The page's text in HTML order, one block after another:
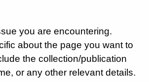
you are encountering.
about the page you want to
the collection/publication
or any other relevant details.